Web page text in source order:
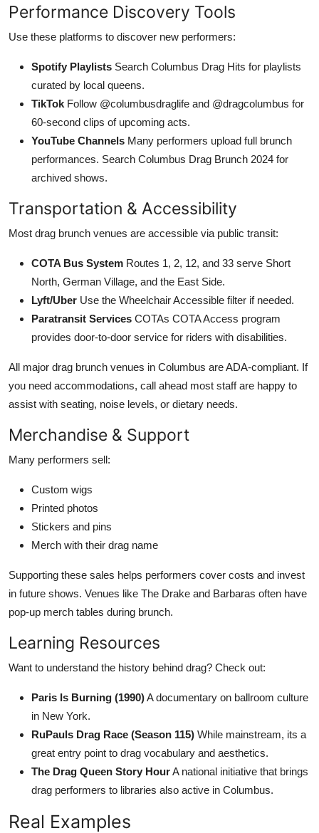
Performance Discovery Tools
Use these platforms to discover new performers:
Spotify Playlists Search Columbus Drag Hits for playlists
curated by local queens.
TikTok Follow @columbusdraglife and @dragcolumbus for
60-second clips of upcoming acts.
YouTube Channels Many performers upload full brunch
performances. Search Columbus Drag Brunch 2024 for
archived shows.
Transportation & Accessibility
Most drag brunch venues are accessible via public transit:
COTA Bus System Routes 1, 2, 12, and 33 serve Short
North, German Village, and the East Side.
Lyft/Uber Use the Wheelchair Accessible filter if needed.
Paratransit Services COTAs COTA Access program
provides door-to-door service for riders with disabilities.
All major drag brunch venues in Columbus are ADA-compliant. If
you need accommodations, call ahead most staff are happy to
assist with seating, noise levels, or dietary needs.
Merchandise & Support
Many performers sell:
Custom wigs
Printed photos
Stickers and pins
Merch with their drag name
Supporting these sales helps performers cover costs and invest
in future shows. Venues like The Drake and Barbaras often have
pop-up merch tables during brunch.
Learning Resources
Want to understand the history behind drag? Check out:
Paris Is Burning (1990)A documentary on ballroom culture
in New York.
RuPauls Drag Race (Season 115) While mainstream, its a
great entry point to drag vocabulary and aesthetics.
The Drag Queen Story HourA national initiative that brings
drag performers to libraries also active in Columbus.
Real Examples